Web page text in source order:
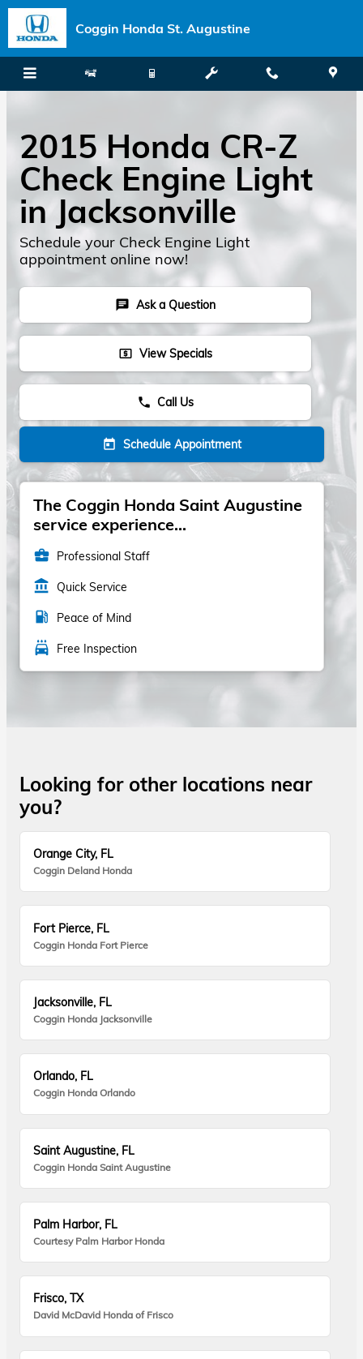
Skip to main content
Coggin Honda St. Augustine
2015 Honda CR-Z
Check Engine Light
in Jacksonville
Schedule your Check Engine Light
appointment online now!
chat Ask a Question
local_atm View Specials
phone Call Us
today Schedule Appointment
The Coggin Honda Saint Augustine
service experience...
business_center Professional Staff
account_balance Quick Service
local_gas_station Peace of Mind
local_car_wash Free Inspection
Looking for other locations near
you?
Orange City, FL
Coggin Deland Honda
Fort Pierce, FL
Coggin Honda Fort Pierce
Jacksonville, FL
Coggin Honda Jacksonville
Orlando, FL
Coggin Honda Orlando
Saint Augustine, FL
Coggin Honda Saint Augustine
Palm Harbor, FL
Courtesy Palm Harbor Honda
Frisco, TX
David McDavid Honda of Frisco